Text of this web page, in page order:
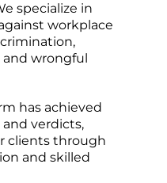
specialize in
workplace
wrongful
has achieved
verdicts,
clients through
and skilled